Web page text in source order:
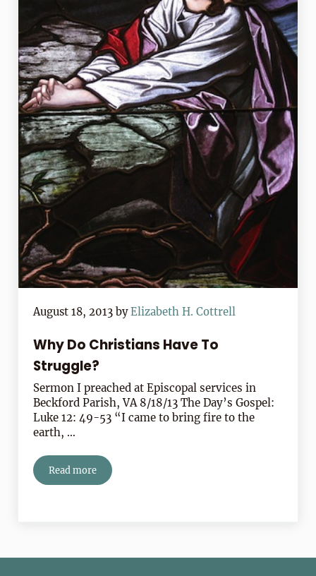
August 18, 2013 byElizabeth H. Cottrell
Why Do Christians Have To
Struggle?
Sermon I preached at Episcopal services in
Beckford Parish, VA 8/18/13 The Day’s Gospel:
Luke 12: 49-53 “I came to bring fire to the
earth, …
Read moreWhy Do Christians Have To Struggle?